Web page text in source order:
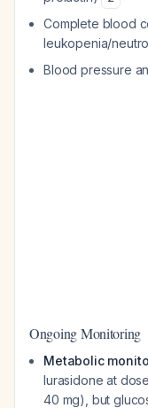
Complete blood
leukopenia/
Blood pressure
Ongoing Monitoring
Metabolic
lurasidone at
40 mg), but